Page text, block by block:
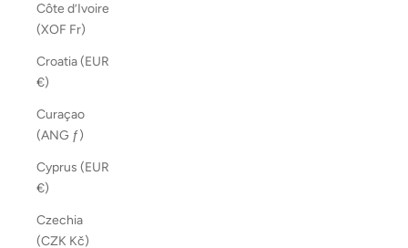
Côte d’Ivoire
(XOF Fr)
Croatia (EUR
€)
Curaçao
(ANG ƒ)
Cyprus (EUR
€)
Czechia
(CZK Kč)